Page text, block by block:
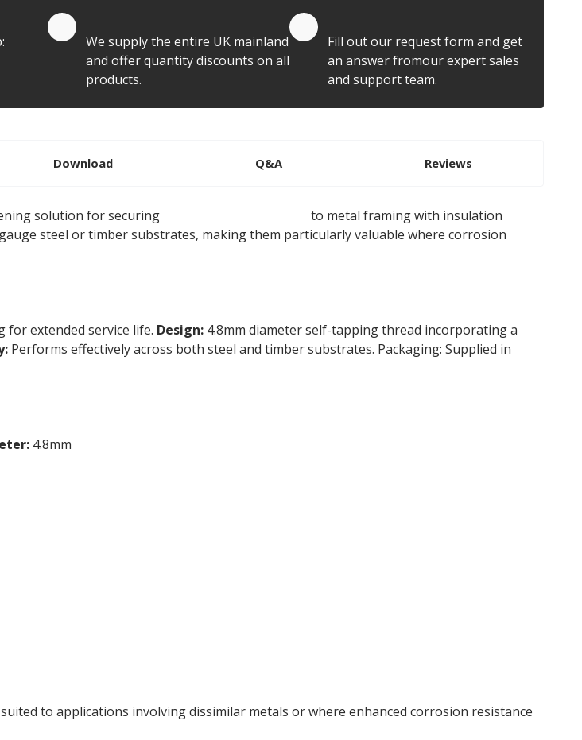
We supply the entire UK mainland
and offer quantity discounts on all
products.
Fill out our request form and get
an answer fromour expert sales
and support team.
Download Q&A Reviews
solution for securing
to metal framing with insulation
steel or timber substrates, making them particularly valuable where corrosion
for extended service life. Design: 4.8mm diameter self-tapping thread incorporating a
Performs effectively across both steel and timber substrates. Packaging: Supplied in
4.8mm
to applications involving dissimilar metals or where enhanced corrosion resistance